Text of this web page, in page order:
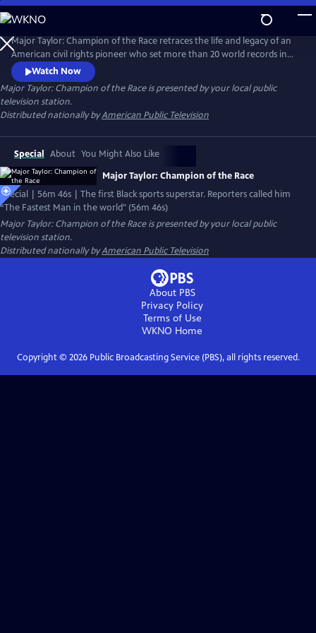
Skip
to
Main
Content
Major Taylor: Champion of the Race retraces the life and legacy of an
American civil rights pioneer who set more than 20 world records in
speed cycling during the heart of Jim Crow America. Major Taylor
captured the world cycling championship, the American cycling crown,
and had set dozens of world speed cycling records – all while having to
endure withering racial pressures.
Watch Now
Major Taylor: Champion of the Raceis presented by your local public
television station.
Distributed nationally byAmerican Public Television
Special About You Might Also Like
Major Taylor: Champion of the Race
Special | 56m 46s | The first Black sports superstar. Reporters called him
“The Fastest Man in the world" (56m 46s)
Major Taylor: Champion of the Raceis presented by your local public
television station.
Distributed nationally byAmerican Public Television
About PBS
Privacy Policy
Terms of Use
WKNO Home
Copyright © 2026Public Broadcasting Service (PBS), all rights reserved.